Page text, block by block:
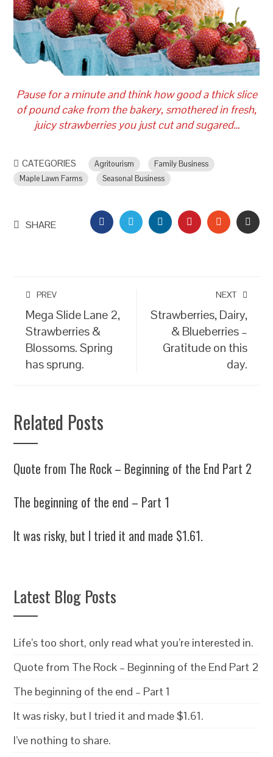
Pause for a minute and think how good a thick slice
of pound cake from the bakery, smothered in fresh,
juicy strawberries you just cut and sugared…
CATEGORIES Agritourism
Family Business
Maple Lawn Farms
Seasonal Business
SHARE FACEBOOKTWITTERLINKEDINPINTEREST
PREV
Mega Slide Lane 2,
Strawberries &
Blossoms. Spring
has sprung.
NEXT
Strawberries, Dairy,
& Blueberries –
Gratitude on this
day.
Related Posts
Quote from The Rock – Beginning of the End Part 2
The beginning of the end – Part 1
It was risky, but I tried it and made $1.61.
Latest Blog Posts
Life’s too short, only read what you’re interested in.
Quote from The Rock – Beginning of the End Part 2
The beginning of the end – Part 1
It was risky, but I tried it and made $1.61.
I’ve nothing to share.